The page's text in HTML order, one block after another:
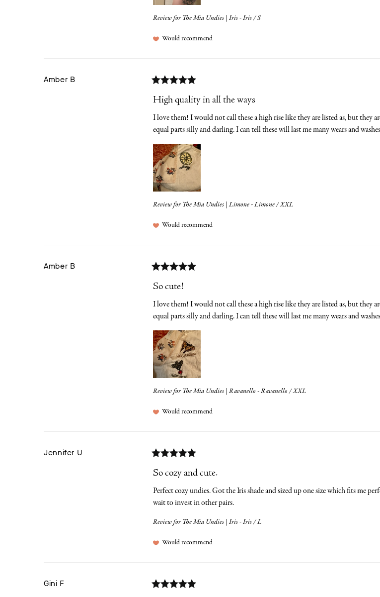
Review for The Mia Undies | Iris - Iris / S
Would recommend
Amber B
High quality in all the ways
I love them! I would not call these a high rise like they are listed as, but
equal parts silly and darling. I can tell these will last me many wears and
Review for The Mia Undies | Limone - Limone / XXL
Would recommend
Amber B
So cute!
I love them! I would not call these a high rise like they are listed as, but
equal parts silly and darling. I can tell these will last me many wears and
Review for The Mia Undies | Ravanello - Ravanello / XXL
Would recommend
Jennifer U
So cozy and cute.
Perfect cozy undies. Got the Iris shade and sized up one size which fits me
wait to invest in other pairs.
Review for The Mia Undies | Iris - Iris / L
Would recommend
Gini F